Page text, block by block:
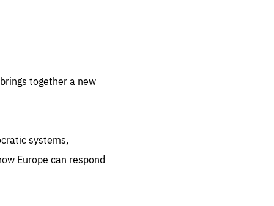
together a new
systems,
Europe can respond